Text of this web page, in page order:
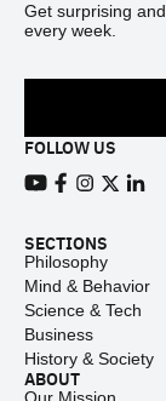
Get surprising
every week.
FOLLOW US
SECTIONS
Philosophy
Mind & Behavior
Science & Tech
Business
History & Society
ABOUT